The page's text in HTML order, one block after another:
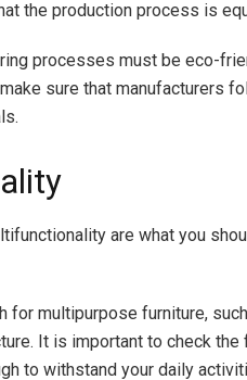
the production process is
processes must be eco-
sure that manufacturers
are what you
for multipurpose furniture,
It is important to check the
to withstand your daily